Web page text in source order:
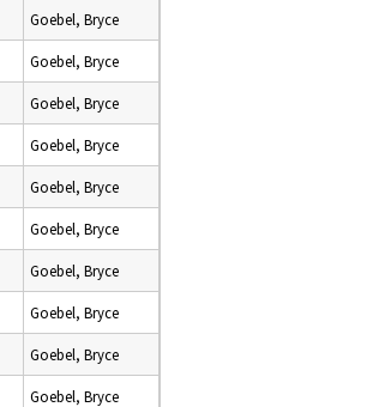
Goebel, Bryce
Goebel, Bryce
Goebel, Bryce
Goebel, Bryce
Goebel, Bryce
Goebel, Bryce
Goebel, Bryce
Goebel, Bryce
Goebel, Bryce
Goebel, Bryce